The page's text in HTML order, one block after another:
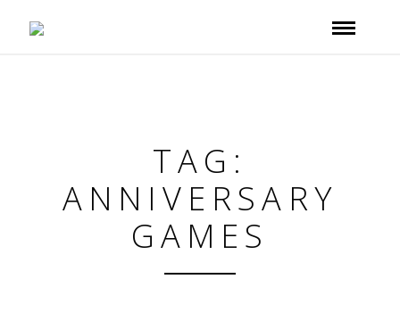
TAG:
ANNIVERSARY
GAMES